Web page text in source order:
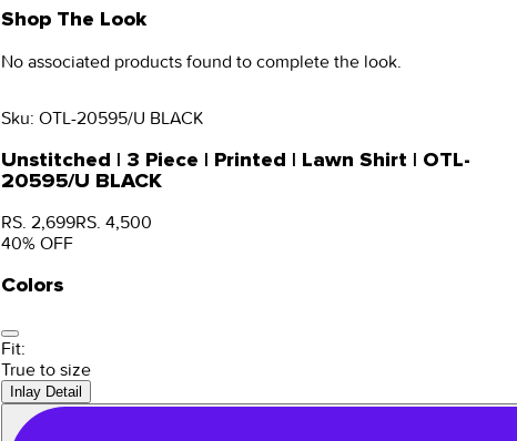
Shop The Look
No associated products found to complete the look.
Sku: OTL-20595/U BLACK
Unstitched | 3 Piece | Printed | Lawn Shirt | OTL-
20595/U BLACK
RS. 2,699RS. 4,500
40% OFF
Colors
Fit:
True to size
Inlay Detail